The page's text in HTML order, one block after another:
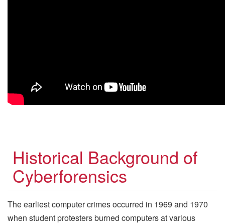
Historical Background of
Cyberforensics
The earliest computer crimes occurred in 1969 and 1970
when student protesters burned computers at various